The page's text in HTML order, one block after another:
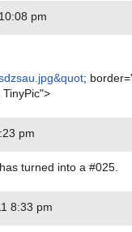
pm
;
pm
turned into a #025.
8:33 pm